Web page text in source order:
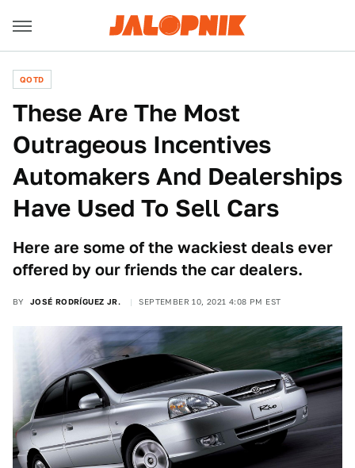
QOTD
These Are The Most
Outrageous Incentives
Automakers And Dealerships
Have Used To Sell Cars
Here are some of the wackiest deals ever
offered by our friends the car dealers.
BY JOSÉ RODRÍGUEZ JR. SEPTEMBER 10, 2021 4:08 PM EST